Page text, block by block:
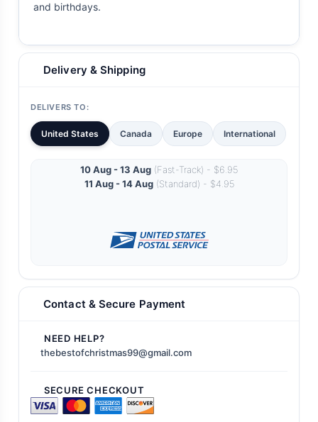
and birthdays.
Delivery & Shipping
DELIVERS TO:
United States Canada Europe International
10 Aug - 13 Aug (Fast-Track) - $6.95
11 Aug - 14 Aug(Standard) - $4.95
Contact & Secure Payment
NEED HELP?
thebestofchristmas99@gmail.com
SECURE CHECKOUT